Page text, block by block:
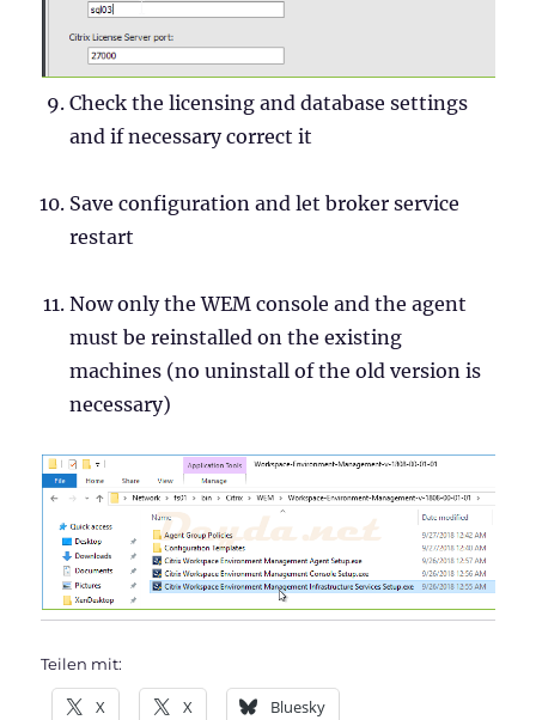
Check the licensing and database settings
and if necessary correct it
Save configuration and let broker service
restart
Now only the WEM console and the agent
must be reinstalled on the existing
machines (no uninstall of the old version is
necessary)
Teilen mit:
X X Bluesky